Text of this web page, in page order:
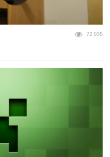
72,935